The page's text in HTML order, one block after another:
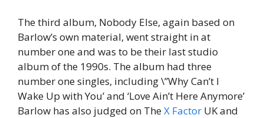
The third album, Nobody Else, again based on
Barlow’s own material, went straight in at
number one and was to be their last studio
album of the 1990s. The album had three
number one singles, including \”Why Can’t I
Wake Up with You’ and ‘Love Ain’t Here Anymore’
Barlow has also judged on TheX Factor UK and